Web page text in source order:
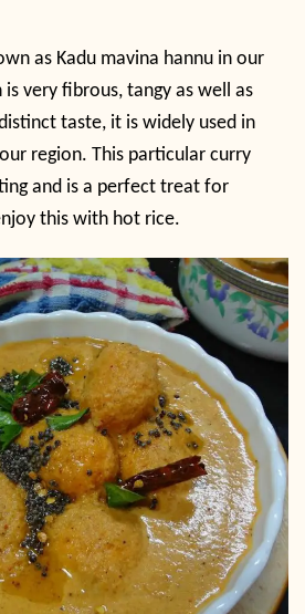
as Kadu mavina hannu in our
is very fibrous, tangy as well as
taste, it is widely used in
region. This particular curry
and is a perfect treat for
this with hot rice.